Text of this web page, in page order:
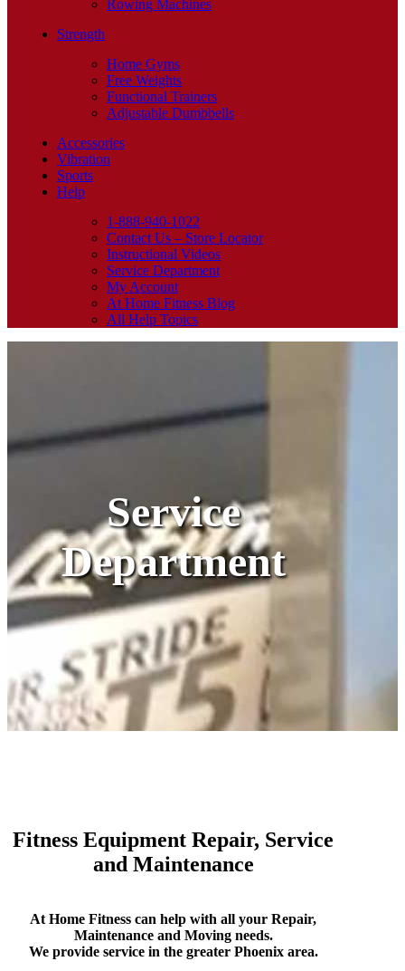
Rowing Machines
Strength
Home Gyms
Free Weights
Functional Trainers
Adjustable Dumbbells
Accessories
Vibration
Sports
Help
1-888-940-1022
Contact Us – Store Locator
Instructional Videos
Service Department
My Account
At Home Fitness Blog
All Help Topics
Service
Department
Fitness Equipment Repair, Service
and Maintenance
At Home Fitness can help with all your Repair,
Maintenance and Moving needs.
We provide service in the greater Phoenix area.